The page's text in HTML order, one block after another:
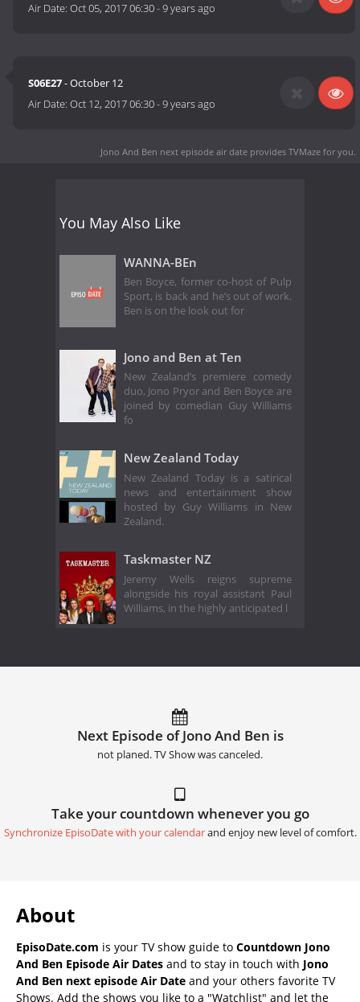
Air Date:Oct 05, 2017 06:30-9 years ago
S06E27- October 12
Air Date:Oct 12, 2017 06:30-9 years ago
Jono And Ben next episode air date provides TVMaze for you.
You May Also Like
WANNA-BEn
Ben Boyce, former co-host of Pulp
Sport, is back and he’s out of work.
Ben is on the look out for
Jono and Ben at Ten
New Zealand’s premiere comedy
duo, Jono Pryor and Ben Boyce are
joined by comedian Guy Williams
fo
New Zealand Today
New Zealand Today is a satirical
news and entertainment show
hosted by Guy Williams in New
Zealand.
Taskmaster NZ
Jeremy Wells reigns supreme
alongside his royal assistant Paul
Williams, in the highly anticipated l
Next Episode of Jono And Ben is
not planed. TV Show was canceled.
Take your countdown whenever you go
Synchronize EpisoDate with your calendarand enjoy new level of comfort.
About
EpisoDate.com is your TV show guide to Countdown Jono
And Ben Episode Air Dates and to stay in touch with Jono
And Ben next episode Air Date and your others favorite TV
Shows. Add the shows you like to a "Watchlist" and let the